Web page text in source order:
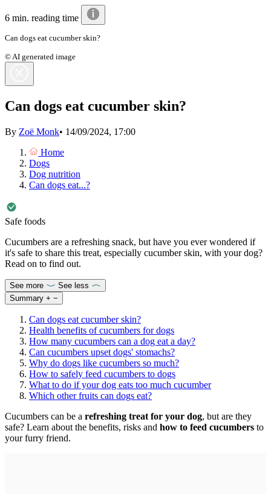
6 min. reading time
Can dogs eat cucumber skin?
© AI generated image
Can dogs eat cucumber skin?
By Zoë Monk• 14/09/2024, 17:00
Home
Dogs
Dog nutrition
Can dogs eat...?
Safe foods
Cucumbers are a refreshing snack, but have you ever wondered if
it's safe to share this treat, especially cucumber skin, with your dog?
Read on to find out.
See more
See less
Summary + −
Can dogs eat cucumber skin?
Health benefits of cucumbers for dogs
How many cucumbers can a dog eat a day?
Can cucumbers upset dogs' stomachs?
Why do dogs like cucumbers so much?
How to safely feed cucumbers to dogs
What to do if your dog eats too much cucumber
Which other fruits can dogs eat?
Cucumbers can be a refreshing treat for your dog, but are they
safe? Learn about the benefits, risks and how to feed cucumbers to
your furry friend.